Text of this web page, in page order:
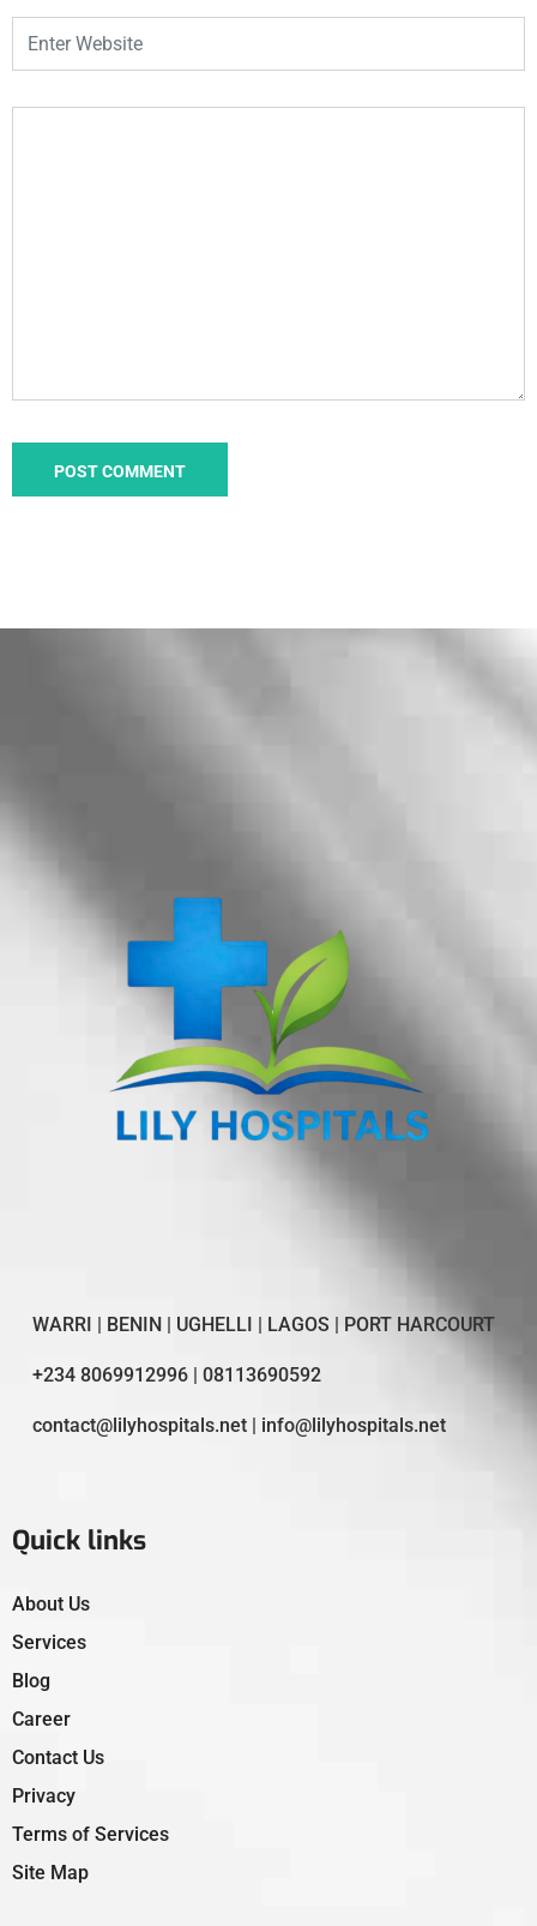
WARRI | BENIN | UGHELLI | LAGOS | PORT HARCOURT
+234 8069912996 | 08113690592
contact@lilyhospitals.net | info@lilyhospitals.net
Quick links
About Us
Services
Blog
Career
Contact Us
Privacy
Terms of Services
Site Map